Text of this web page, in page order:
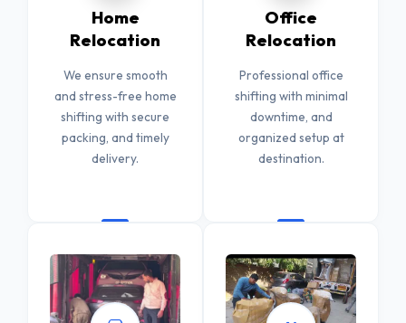
Home
Relocation
We ensure smooth
and stress-free home
shifting with secure
packing, and timely
delivery.
Office
Relocation
Professional office
shifting with minimal
downtime, and
organized setup at
destination.